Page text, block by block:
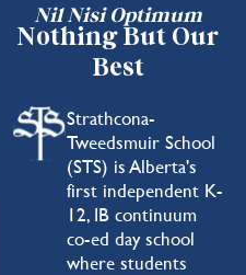
Nil Nisi Optimum
Nothing But Our
Best
Strathcona-
Tweedsmuir School
(STS) is Alberta's
first independent K-
12, IB continuum
co-ed day school
where students